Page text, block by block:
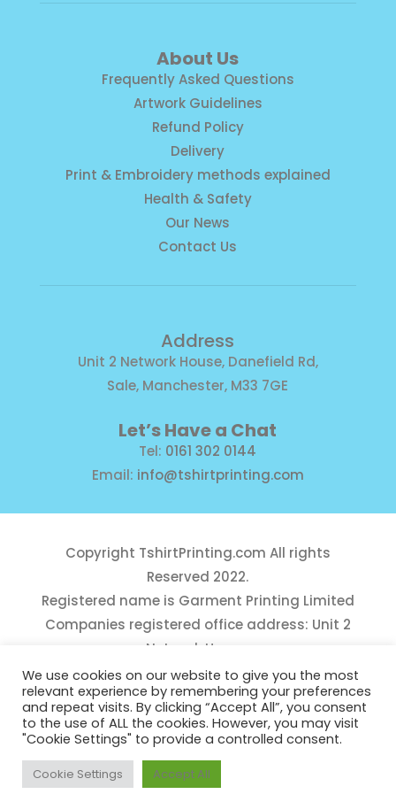
About Us
Frequently Asked Questions
Artwork Guidelines
Refund Policy
Delivery
Print & Embroidery methods explained
Health & Safety
Our News
Contact Us
Address
Unit 2 Network House, Danefield Rd,
Sale, Manchester, M33 7GE
Let’s Have a Chat
Tel: 0161 302 0144
Email: info@tshirtprinting.com
Copyright TshirtPrinting.com All rights
Reserved 2022.
Registered name is Garment Printing Limited
Companies registered office address: Unit 2
Network House,
Danefield Road, Sale, Manchester, M33 7GE
Reg Number 10975781
We use cookies on our website to give you the most
relevant experience by remembering your preferences
and repeat visits. By clicking “Accept All”, you consent
to the use of ALL the cookies. However, you may visit
"Cookie Settings" to provide a controlled consent.
Cookie Settings Accept All